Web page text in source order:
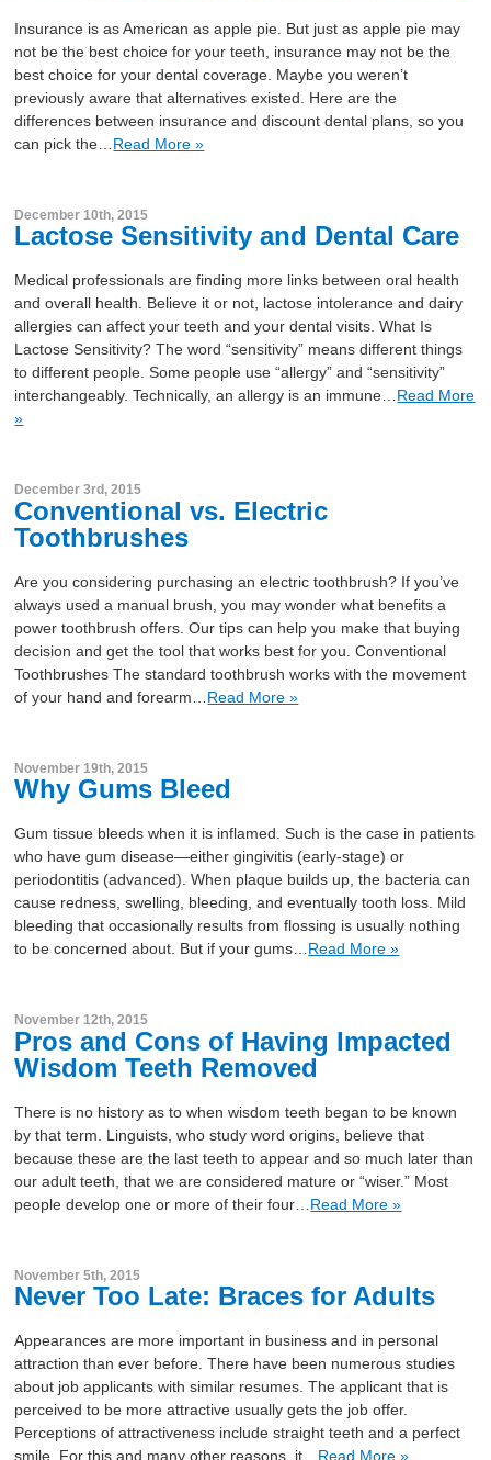
Insurance is as American as apple pie. But just as apple pie may
not be the best choice for your teeth, insurance may not be the
best choice for your dental coverage. Maybe you weren’t
previously aware that alternatives existed. Here are the
differences between insurance and discount dental plans, so you
can pick the… Read More »
December 10th, 2015
Lactose Sensitivity and Dental Care
Medical professionals are finding more links between oral health
and overall health. Believe it or not, lactose intolerance and dairy
allergies can affect your teeth and your dental visits. What Is
Lactose Sensitivity? The word “sensitivity” means different things
to different people. Some people use “allergy” and “sensitivity”
interchangeably. Technically, an allergy is an immune… Read More
»
December 3rd, 2015
Conventional vs. Electric
Toothbrushes
Are you considering purchasing an electric toothbrush? If you’ve
always used a manual brush, you may wonder what benefits a
power toothbrush offers. Our tips can help you make that buying
decision and get the tool that works best for you. Conventional
Toothbrushes The standard toothbrush works with the movement
of your hand and forearm… Read More »
November 19th, 2015
Why Gums Bleed
Gum tissue bleeds when it is inflamed. Such is the case in patients
who have gum disease—either gingivitis (early-stage) or
periodontitis (advanced). When plaque builds up, the bacteria can
cause redness, swelling, bleeding, and eventually tooth loss. Mild
bleeding that occasionally results from flossing is usually nothing
to be concerned about. But if your gums… Read More »
November 12th, 2015
Pros and Cons of Having Impacted
Wisdom Teeth Removed
There is no history as to when wisdom teeth began to be known
by that term. Linguists, who study word origins, believe that
because these are the last teeth to appear and so much later than
our adult teeth, that we are considered mature or “wiser.” Most
people develop one or more of their four… Read More »
November 5th, 2015
Never Too Late: Braces for Adults
Appearances are more important in business and in personal
attraction than ever before. There have been numerous studies
about job applicants with similar resumes. The applicant that is
perceived to be more attractive usually gets the job offer.
Perceptions of attractiveness include straight teeth and a perfect
smile. For this and many other reasons, it… Read More »